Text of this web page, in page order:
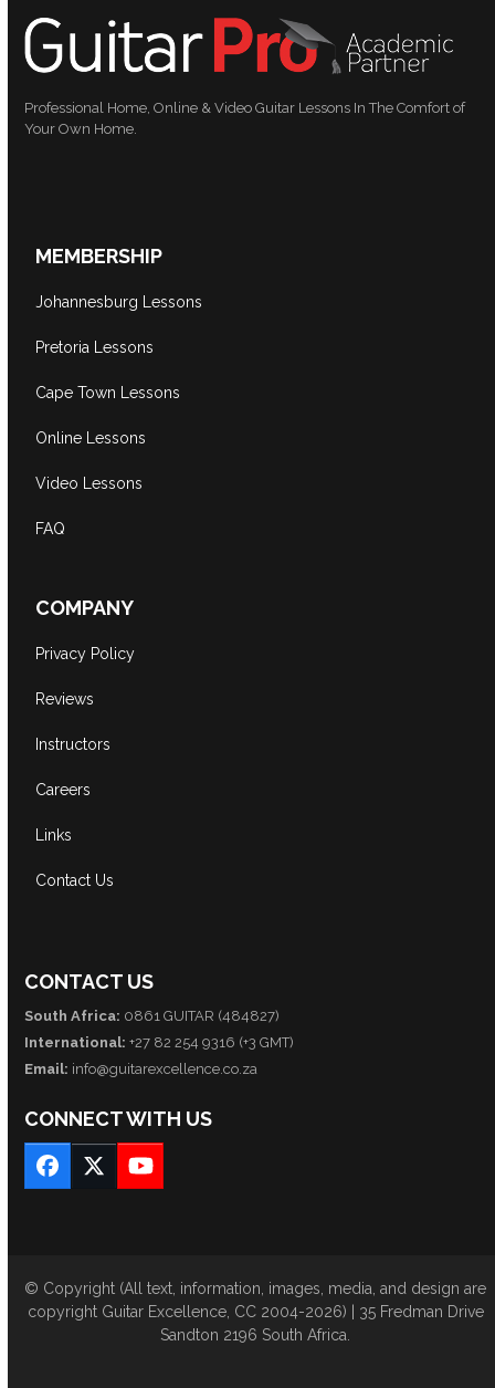
Professional Home, Online & Video Guitar Lessons In The Comfort of
Your Own Home.
MEMBERSHIP
Johannesburg Lessons
Pretoria Lessons
Cape Town Lessons
Online Lessons
Video Lessons
FAQ
COMPANY
Privacy Policy
Reviews
Instructors
Careers
Links
Contact Us
CONTACT US
South Africa: 0861 GUITAR (484827)
International: +27 82 254 9316 (+3 GMT)
Email: info@guitarexcellence.co.za
CONNECT WITH US
Facebook
TwitterYouTube
© Copyright (All text, information, images, media, and design are
copyright Guitar Excellence, CC 2004-2026) | 35 Fredman Drive
Sandton 2196 South Africa.